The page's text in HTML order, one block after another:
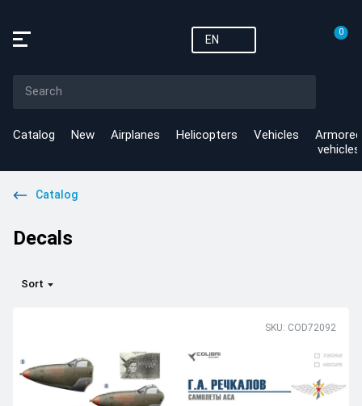
EN
0
Catalog New Airplanes Helicopters Vehicles
Armored
vehicles
Catalog
Decals
Sort
SKU: COD72092